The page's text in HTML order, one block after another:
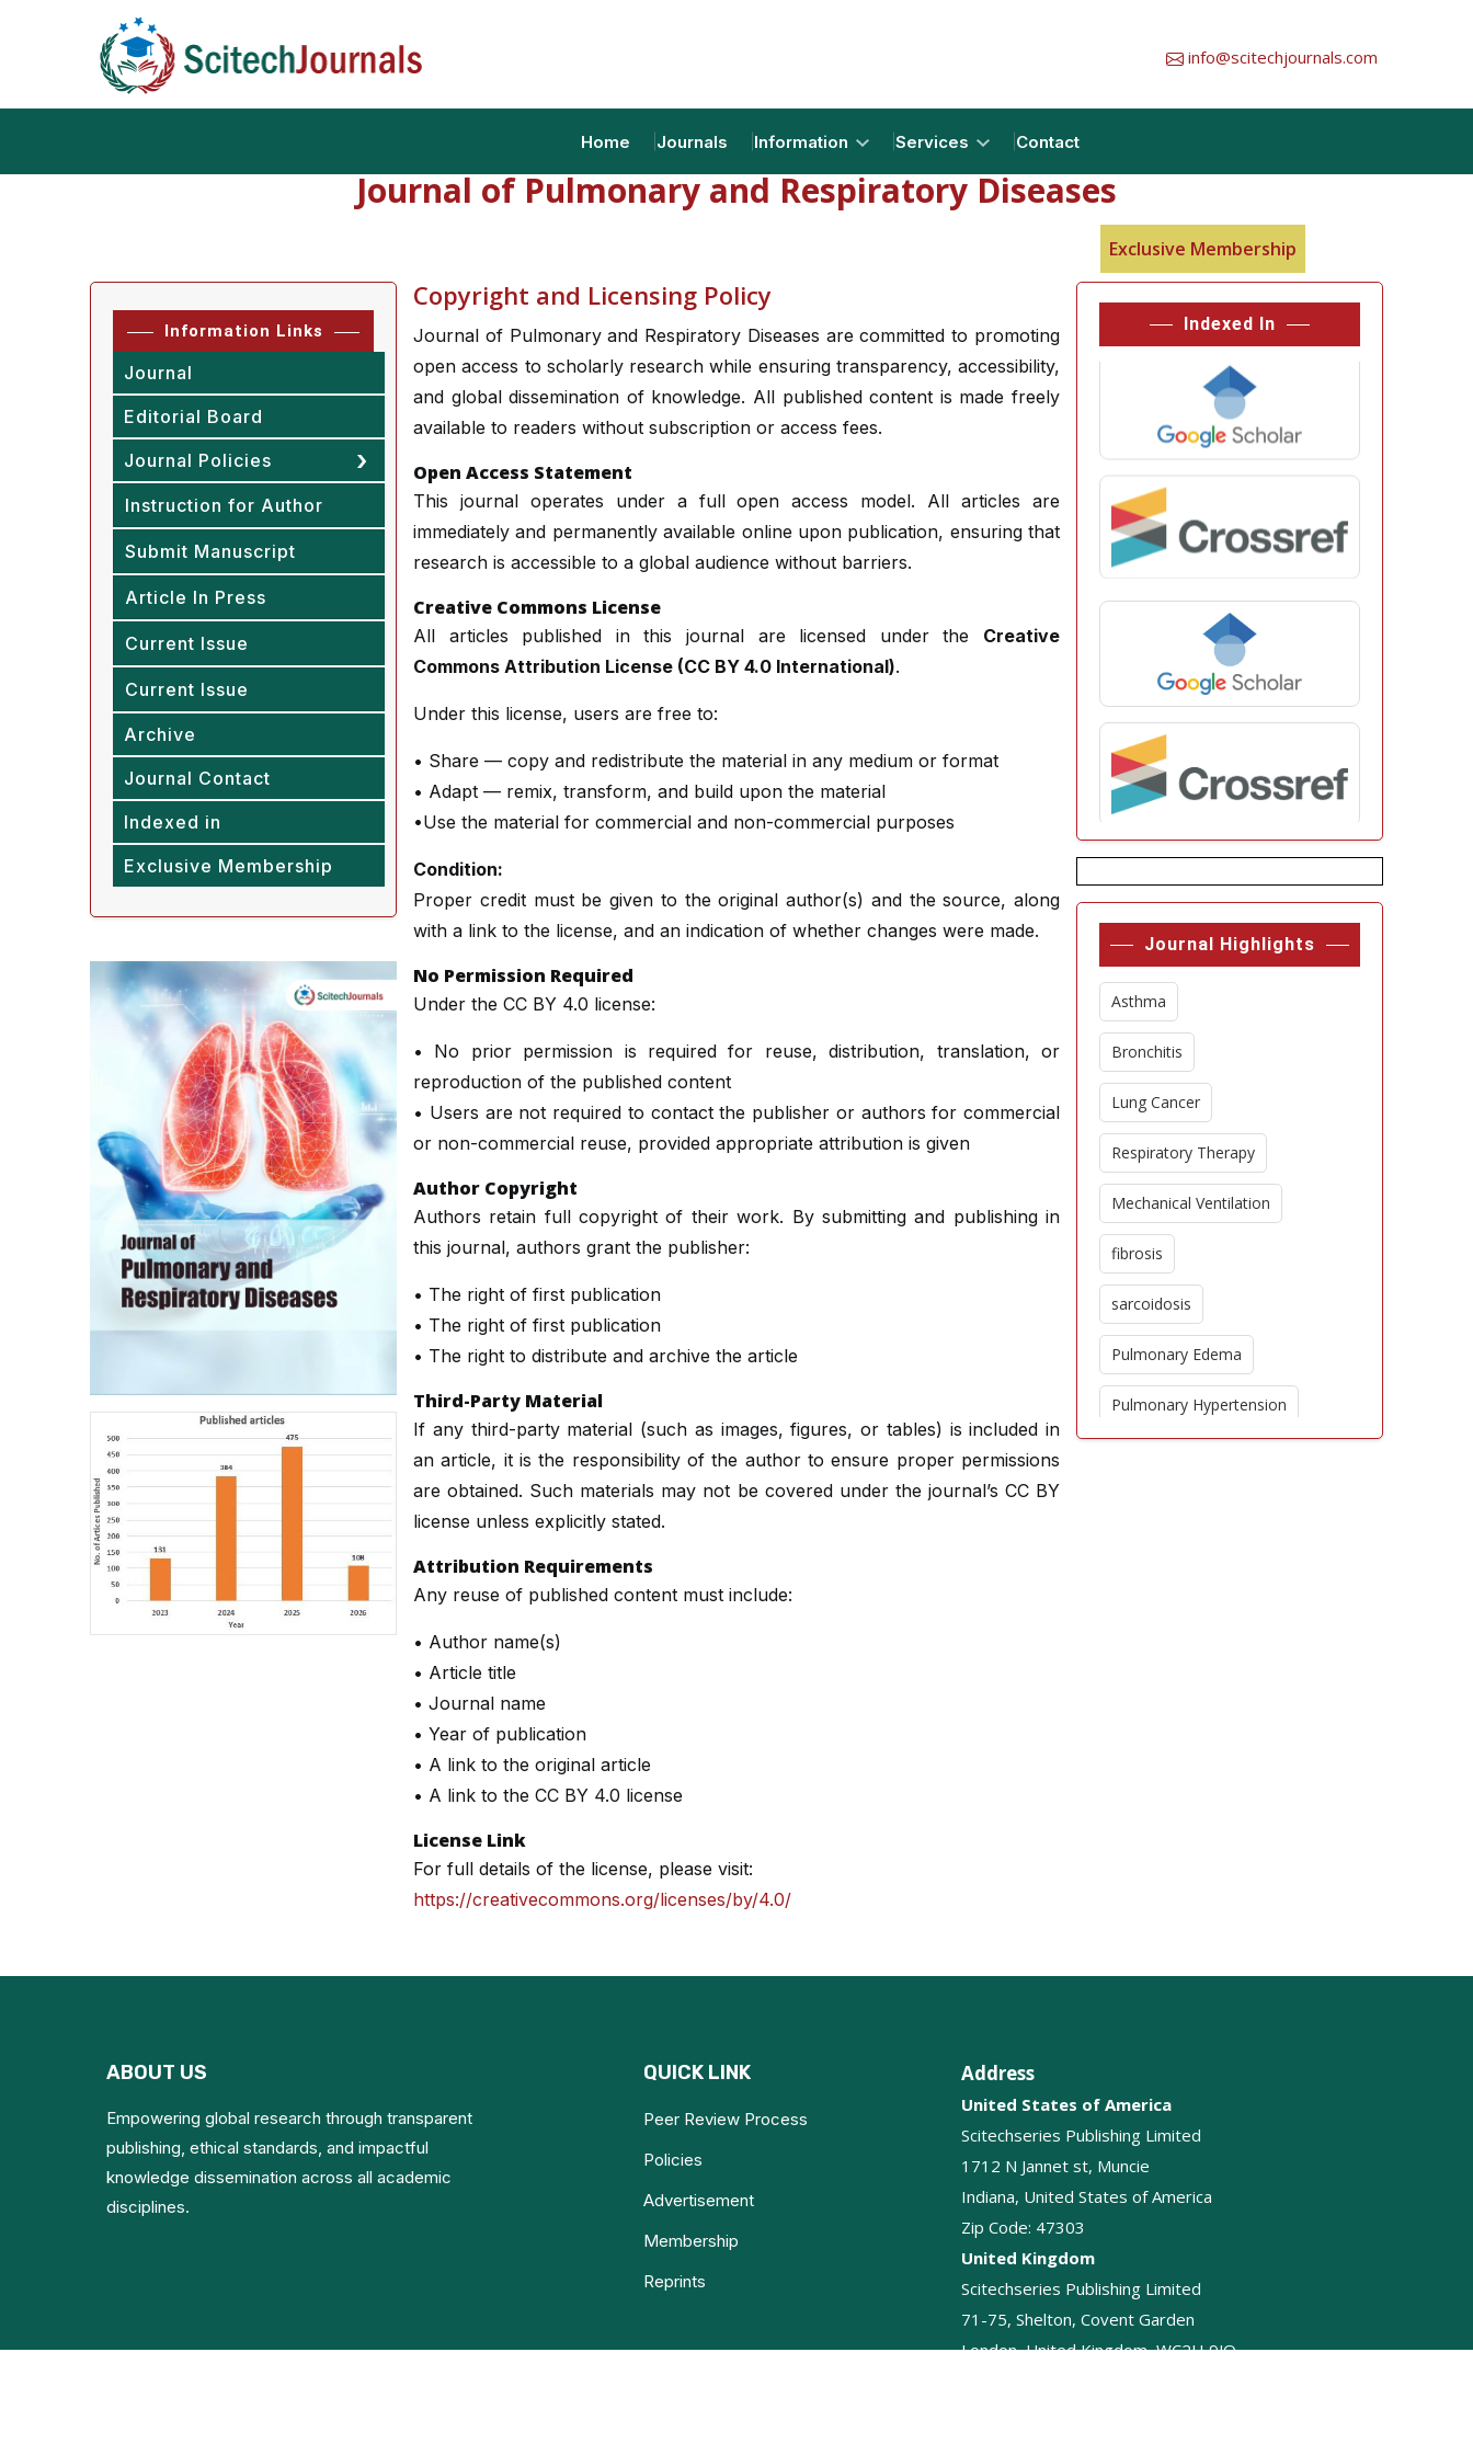
info@scitechjournals.com
Home Journals Information Services Contact
Journal of Pulmonary and Respiratory Diseases
Exclusive Membership
Information Links
Journal
Editorial Board
Journal Policies
Instruction for Author
Submit Manuscript
Article In Press
Current Issue
Current Issue
Archive
Journal Contact
Indexed in
Exclusive Membership
Copyright and Licensing Policy
Journal of Pulmonary and Respiratory Diseases are committed to promoting
open access to scholarly research while ensuring transparency, accessibility,
and global dissemination of knowledge. All published content is made freely
available to readers without subscription or access fees.
Open Access Statement
This journal operates under a full open access model. All articles are
immediately and permanently available online upon publication, ensuring that
research is accessible to a global audience without barriers.
Creative Commons License
All articles published in this journal are licensed under the Creative
Commons Attribution License (CC BY 4.0 International).
Under this license, users are free to:
• Share — copy and redistribute the material in any medium or format
• Adapt — remix, transform, and build upon the material
•Use the material for commercial and non-commercial purposes
Condition:
Proper credit must be given to the original author(s) and the source, along
with a link to the license, and an indication of whether changes were made.
No Permission Required
Under the CC BY 4.0 license:
• No prior permission is required for reuse, distribution, translation, or
reproduction of the published content
• Users are not required to contact the publisher or authors for commercial
or non-commercial reuse, provided appropriate attribution is given
Author Copyright
Authors retain full copyright of their work. By submitting and publishing in
this journal, authors grant the publisher:
• The right of first publication
• The right of first publication
• The right to distribute and archive the article
Third-Party Material
If any third-party material (such as images, figures, or tables) is included in
an article, it is the responsibility of the author to ensure proper permissions
are obtained. Such materials may not be covered under the journal’s CC BY
license unless explicitly stated.
Attribution Requirements
Any reuse of published content must include:
• Author name(s)
• Article title
• Journal name
• Year of publication
• A link to the original article
• A link to the CC BY 4.0 license
License Link
For full details of the license, please visit:
https://creativecommons.org/licenses/by/4.0/
Indexed In
Journal Highlights
Asthma
Bronchitis
Lung Cancer
Respiratory Therapy
Mechanical Ventilation
fibrosis
sarcoidosis
Pulmonary Edema
Pulmonary Hypertension
ABOUT US
Empowering global research through transparent
publishing, ethical standards, and impactful
knowledge dissemination across all academic
disciplines.
QUICK LINK
Peer Review Process
Policies
Advertisement
Membership
Reprints
Address
United States of America
Scitechseries Publishing Limited
1712 N Jannet st, Muncie
Indiana, United States of America
Zip Code: 47303
United Kingdom
Scitechseries Publishing Limited
71-75, Shelton, Covent Garden
London, United Kingdom, WC2H 9JQ